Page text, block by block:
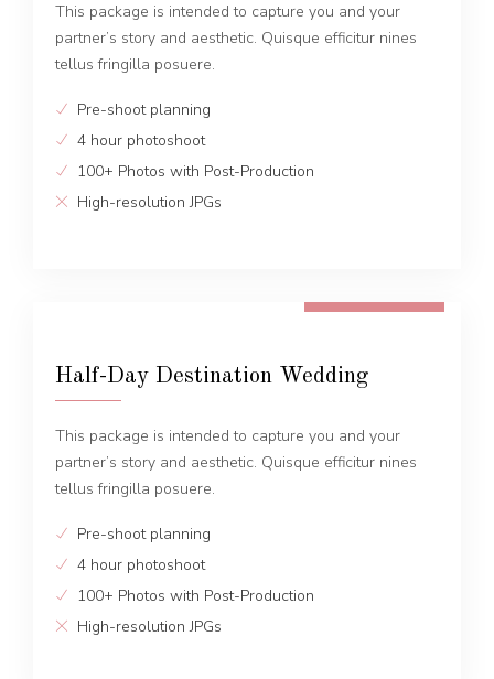
This package is intended to capture you and your
partner’s story and aesthetic. Quisque efficitur nines
tellus fringilla posuere.
Pre-shoot planning
4 hour photoshoot
100+ Photos with Post-Production
High-resolution JPGs
Half-Day Destination Wedding
This package is intended to capture you and your
partner’s story and aesthetic. Quisque efficitur nines
tellus fringilla posuere.
Pre-shoot planning
4 hour photoshoot
100+ Photos with Post-Production
High-resolution JPGs